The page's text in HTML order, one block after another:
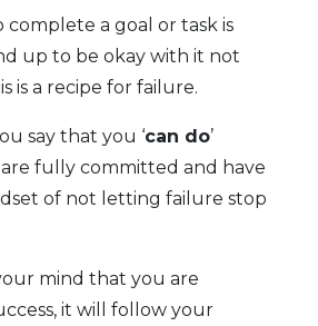
complete a goal or task is
up to be okay with it not
is a recipe for failure.
say that you ‘can do’
fully committed and have
of not letting failure stop
mind that you are
it will follow your